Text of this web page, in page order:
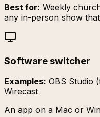
Best for: Weekly
any in-person show
Software switcher
Examples: OBS Studio
Wirecast
An app on a Mac or